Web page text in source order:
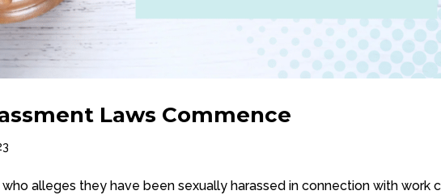
Laws Commence
who alleges they have been sexually harassed in connection with work